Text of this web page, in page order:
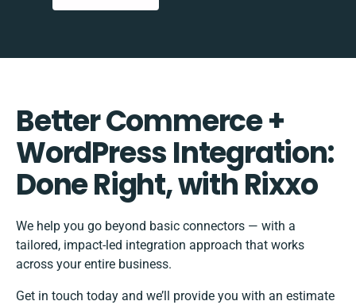
Better Commerce +
WordPress Integration:
Done Right, with Rixxo
We help you go beyond basic connectors — with a
tailored, impact-led integration approach that works
across your entire business.
Get in touch today and we’ll provide you with an estimate